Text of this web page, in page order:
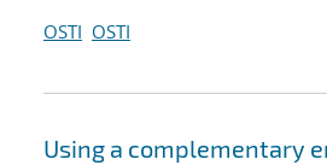
OSTI OSTI
Using a complementary